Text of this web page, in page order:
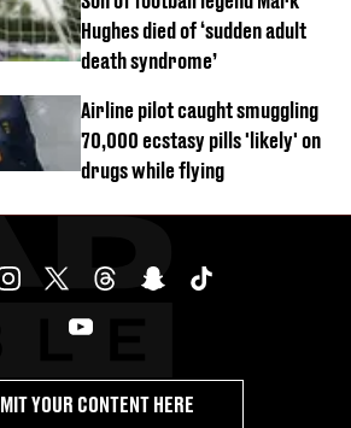
Hughes died of ‘sudden adult
death syndrome’
Airline pilot caught smuggling
70,000 ecstasy pills 'likely' on
drugs while flying
YOUR CONTENT HERE